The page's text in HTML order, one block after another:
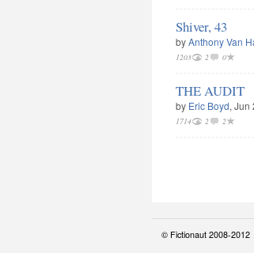
Shiver, 43
byAnthony Van
1203 2 0
THE AUDIT
by Eric Boyd, Jun
1714 2 2
© Fictionaut 2008-